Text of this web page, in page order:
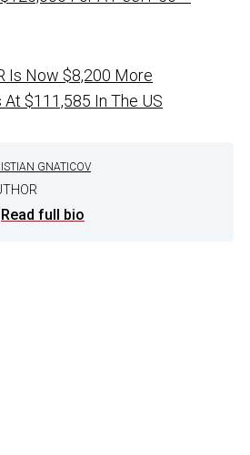
Is Now $8,200 More
$111,585 In The US
GNATICOV
Read full bio